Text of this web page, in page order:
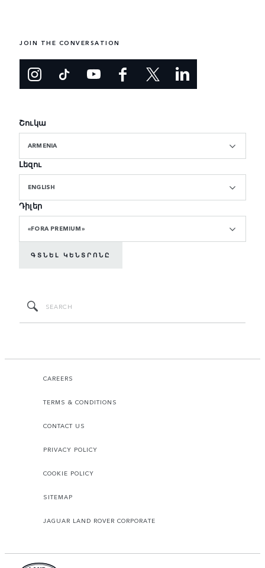
JOIN THE CONVERSATION
Շուկա
ARMENIA
Լեզու
ENGLISH
Դիլեր
«FORA PREMIUM»
ԳՏՆԵԼ ԿԵՆՏՐՈՆԸ
CAREERS
TERMS & CONDITIONS
CONTACT US
PRIVACY POLICY
COOKIE POLICY
SITEMAP
JAGUAR LAND ROVER CORPORATE